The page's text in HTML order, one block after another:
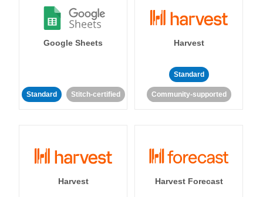
Google Sheets
Standard Stitch-certified
Harvest
Standard
Community-supported
Harvest Harvest Forecast